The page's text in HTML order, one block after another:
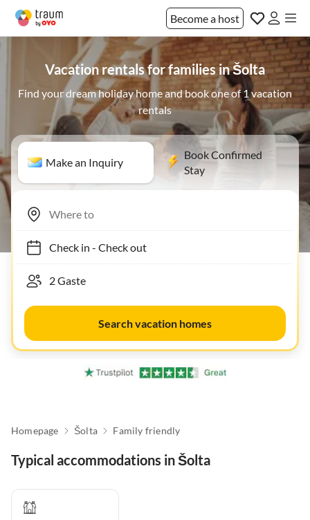
Become a host
Vacation rentals for families in Šolta
Find your dream holiday home and book one of 1 vacation
rentals
Make an Inquiry
Book Confirmed
Stay
Check in- Check out
Search vacation homes
Homepage Šolta Family friendly
Typical accommodations in Šolta